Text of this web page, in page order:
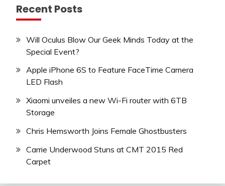
Recent Posts
Will Oculus Blow Our Geek Minds Today at the
Special Event?
Apple iPhone 6S to Feature FaceTime Camera
LED Flash
Xiaomi unveiles a new Wi-Fi router with 6TB
Storage
Chris Hemsworth Joins Female Ghostbusters
Carrie Underwood Stuns at CMT 2015 Red
Carpet